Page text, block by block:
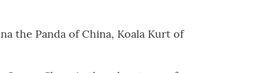
the Panda of China, Koala Kurt of